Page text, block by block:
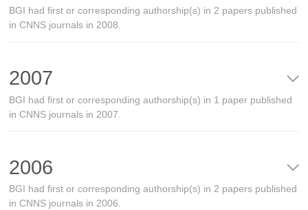
BGI had first or corresponding authorship(s) in 2 papers published
in CNNS journals in 2008.
2007
BGI had first or corresponding authorship(s) in 1 paper published
in CNNS journals in 2007.
2006
BGI had first or corresponding authorship(s) in 2 papers published
in CNNS journals in 2006.